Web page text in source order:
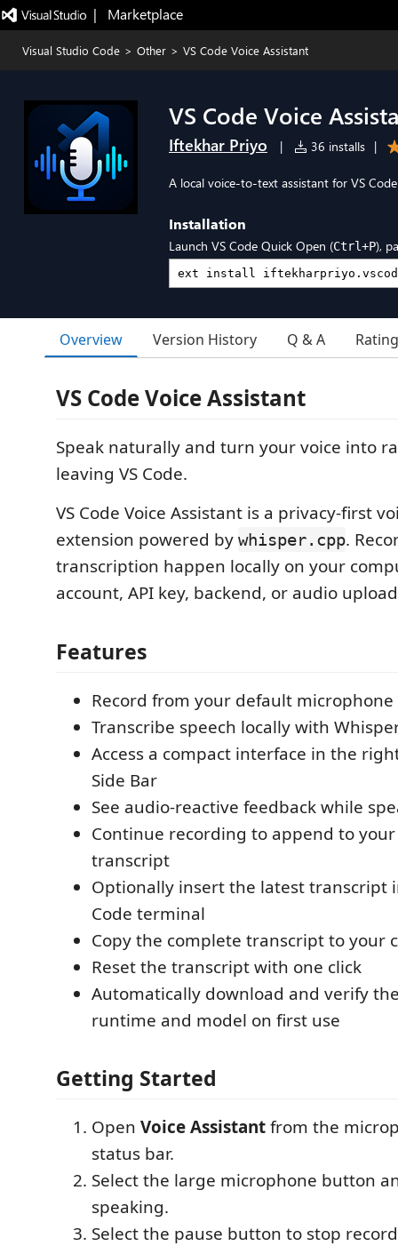
|   Marketplace
Visual Studio Code > Other > VS Code Voice Assistant
VS Code Voice
Iftekhar Priyo | 36 installs |
A local voice-to-text assistant for VS
Installation
Launch VS Code Quick Open (Ctrl+P),
Overview Version History Q & A
VS Code Voice Assistant
Speak naturally and turn your voice into
leaving VS Code.
VS Code Voice Assistant is a privacy-first
extension powered by whisper.cpp.
transcription happen locally on your
account, API key, backend, or audio
Features
Record from your default microphone
Transcribe speech locally with
Access a compact interface in the
Side Bar
See audio-reactive feedback while
Continue recording to append to
transcript
Optionally insert the latest transcript
Code terminal
Copy the complete transcript to your
Reset the transcript with one click
Automatically download and verify
runtime and model on first use
Getting Started
Open Voice Assistantfrom the
status bar.
Select the large microphone button
speaking.
Select the pause button to stop